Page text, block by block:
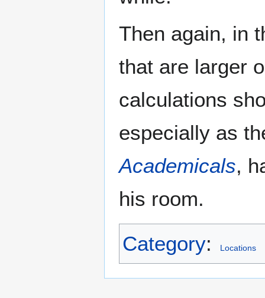
Then again, in
that are larger
calculations
especially as
Academicals,
his room.
Category: Locations